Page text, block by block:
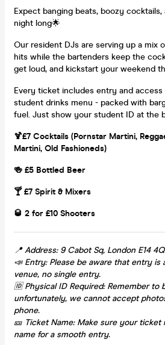
Expect banging beats, boozy
night long🌟
Our resident DJs are serving up a mix
hits while the bartenders keep the
get loud, and kickstart your weekend
Every ticket includes entry and
student drinks menu - packed with
fuel. Just show your student ID at the
🍹£7 Cocktails (Pornstar Martini,
Martini, Old Fashioneds)
🍻 £5 Bottled Beer
🍸 £7 Spirit & Mixers
🥃 2 for £10 Shooters
📍 Address: 9 Cabot Sq, London E14
📣 Entry: Please be aware that entry
venue, no single entry.
🆔 Physical ID Required: Remember to
unfortunately, we cannot accept
phone.
🎫 Ticket Name: Make sure your ticket
name for a smooth entry.